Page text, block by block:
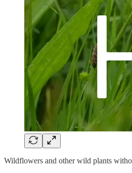
Wildflowers and other wild plants